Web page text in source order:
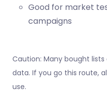
Good for market
campaigns
Caution: Many bought
data. If you go this route,
use.